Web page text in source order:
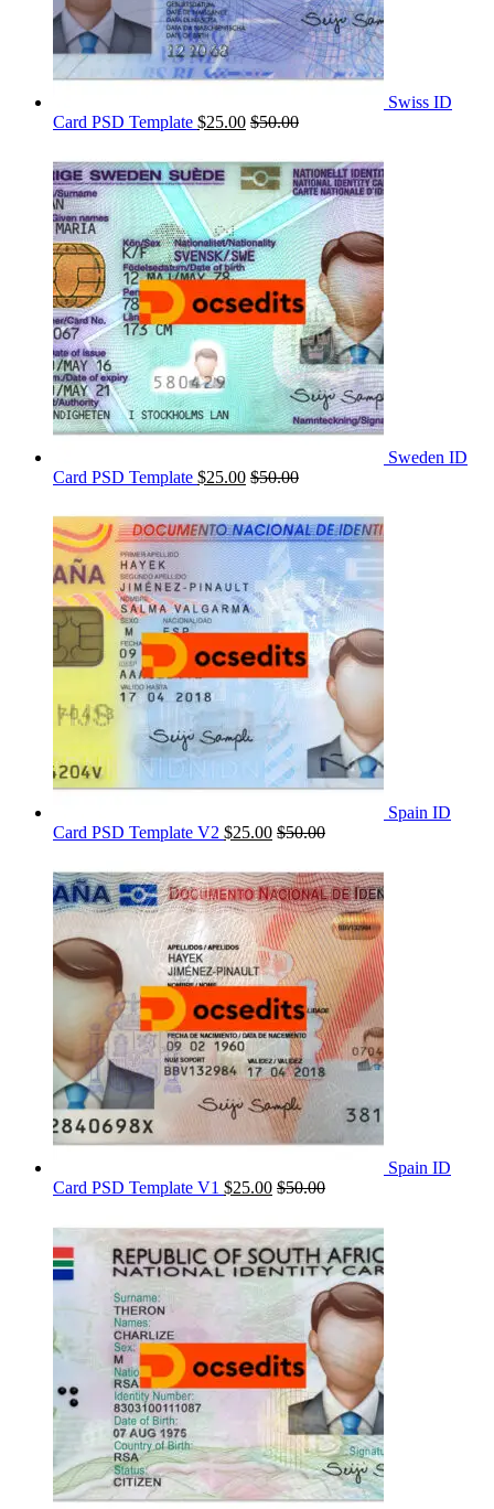
Swiss ID
Card PSD Template $25.00 $50.00
Sweden ID
Card PSD Template $25.00 $50.00
Spain ID
Card PSD Template V2 $25.00 $50.00
Spain ID
Card PSD Template V1 $25.00 $50.00